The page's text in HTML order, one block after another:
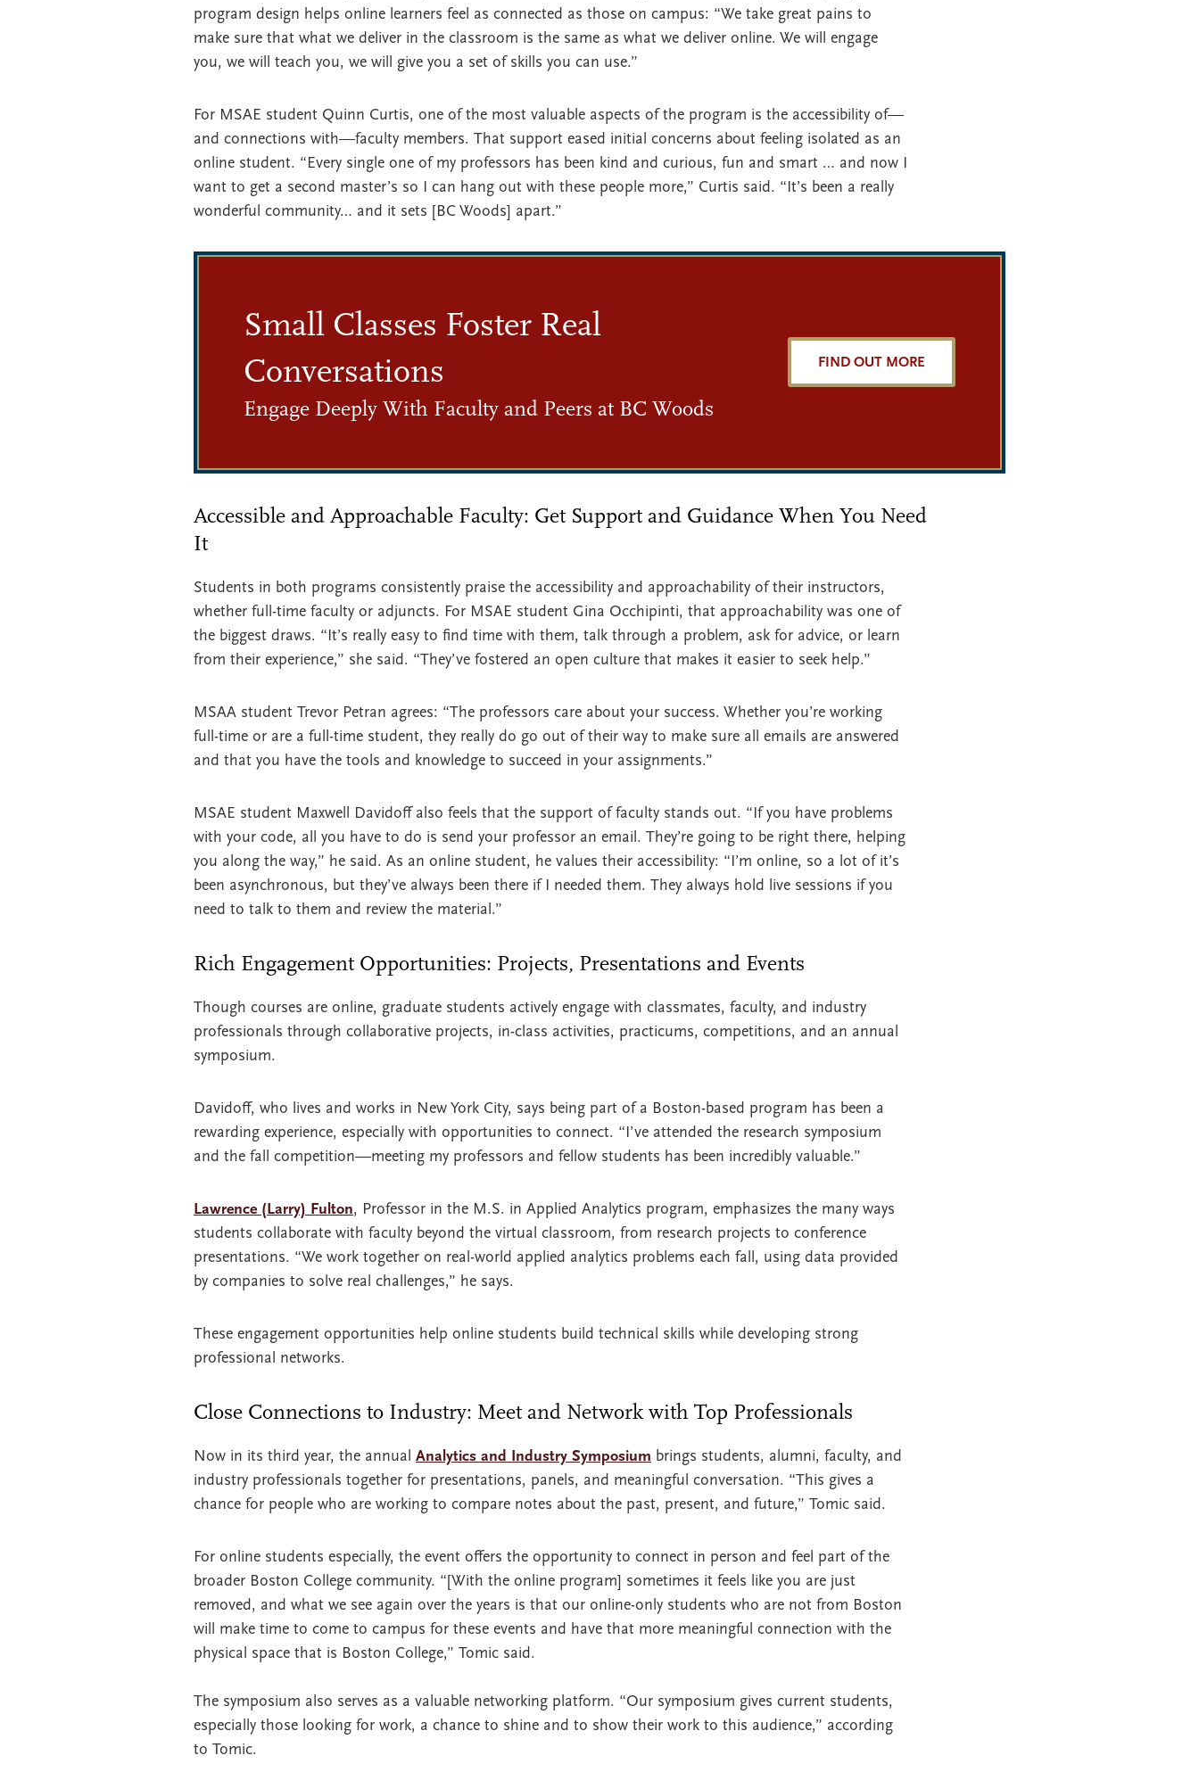
program design helps online learners feel as connected as those on campus: “We take great pains to
make sure that what we deliver in the classroom is the same as what we deliver online. We will engage
you, we will teach you, we will give you a set of skills you can use.”
For MSAE student Quinn Curtis, one of the most valuable aspects of the program is the accessibility of—
and connections with—faculty members. That support eased initial concerns about feeling isolated as an
online student. “Every single one of my professors has been kind and curious, fun and smart … and now I
want to get a second master’s so I can hang out with these people more,” Curtis said. “It’s been a really
wonderful community… and it sets [BC Woods] apart.”
Small Classes Foster Real
Conversations
Engage Deeply With Faculty and Peers at BC Woods
FIND OUT MORE
Accessible and Approachable Faculty: Get Support and Guidance When You Need
It
Students in both programs consistently praise the accessibility and approachability of their instructors,
whether full-time faculty or adjuncts. For MSAE student Gina Occhipinti, that approachability was one of
the biggest draws. “It’s really easy to find time with them, talk through a problem, ask for advice, or learn
from their experience,” she said. “They’ve fostered an open culture that makes it easier to seek help.”
MSAA student Trevor Petran agrees: “The professors care about your success. Whether you’re working
full-time or are a full-time student, they really do go out of their way to make sure all emails are answered
and that you have the tools and knowledge to succeed in your assignments.”
MSAE student Maxwell Davidoff also feels that the support of faculty stands out. “If you have problems
with your code, all you have to do is send your professor an email. They’re going to be right there, helping
you along the way,” he said. As an online student, he values their accessibility: “I’m online, so a lot of it’s
been asynchronous, but they’ve always been there if I needed them. They always hold live sessions if you
need to talk to them and review the material.”
Rich Engagement Opportunities: Projects, Presentations and Events
Though courses are online, graduate students actively engage with classmates, faculty, and industry
professionals through collaborative projects, in-class activities, practicums, competitions, and an annual
symposium.
Davidoff, who lives and works in New York City, says being part of a Boston-based program has been a
rewarding experience, especially with opportunities to connect. “I’ve attended the research symposium
and the fall competition—meeting my professors and fellow students has been incredibly valuable.”
Lawrence (Larry) Fulton, Professor in the M.S. in Applied Analytics program, emphasizes the many ways
students collaborate with faculty beyond the virtual classroom, from research projects to conference
presentations. “We work together on real-world applied analytics problems each fall, using data provided
by companies to solve real challenges,” he says.
These engagement opportunities help online students build technical skills while developing strong
professional networks.
Close Connections to Industry: Meet and Network with Top Professionals
Now in its third year, the annual Analytics and Industry Symposium brings students, alumni, faculty, and
industry professionals together for presentations, panels, and meaningful conversation. “This gives a
chance for people who are working to compare notes about the past, present, and future,” Tomic said.
For online students especially, the event offers the opportunity to connect in person and feel part of the
broader Boston College community. “[With the online program] sometimes it feels like you are just
removed, and what we see again over the years is that our online-only students who are not from Boston
will make time to come to campus for these events and have that more meaningful connection with the
physical space that is Boston College,” Tomic said.
The symposium also serves as a valuable networking platform. “Our symposium gives current students,
especially those looking for work, a chance to shine and to show their work to this audience,” according
to Tomic.